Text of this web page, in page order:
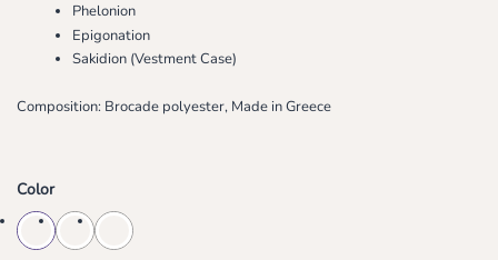
Phelonion
Epigonation
Sakidion (Vestment Case)
Composition: Brocade polyester, Made in Greece
Color